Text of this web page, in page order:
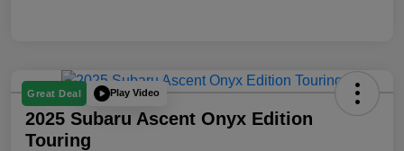
Great Deal Play Video
2025 Subaru Ascent Onyx Edition
Touring